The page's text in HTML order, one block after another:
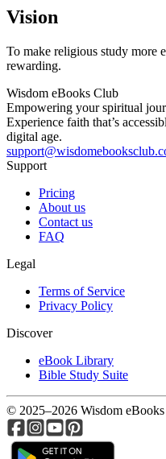
Vision
To make religious study more
rewarding.
Wisdom eBooks Club
Empowering your spiritual
Experience faith that’s
digital age.
Support
Pricing
About us
Contact us
FAQ
Legal
Terms of Service
Privacy Policy
Discover
eBook Library
Bible Study Suite
© 2025–2026 Wisdom